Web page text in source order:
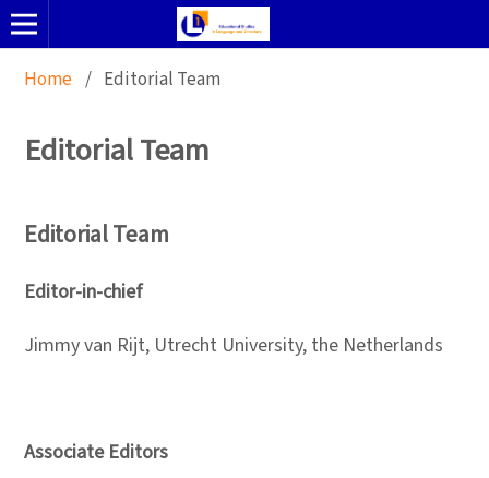
Home / Editorial Team
Editorial Team
Editorial Team
Editor-in-chief
Jimmy van Rijt, Utrecht University, the Netherlands
Associate Editors